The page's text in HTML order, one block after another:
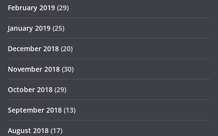
February 2019 (29)
January 2019 (25)
December 2018 (20)
November 2018 (30)
October 2018 (29)
September 2018 (13)
August 2018 (17)